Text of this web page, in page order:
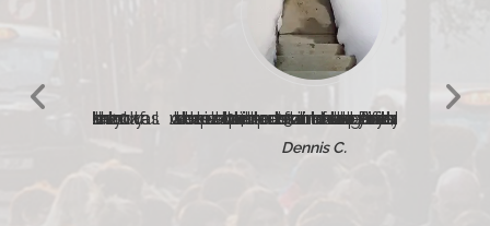
Just a quick note to let you all know that the radiant heated concrete steps has performed perfectly. We were able to turn on the system just about 24 hours before Philadelphia received its second largest snowfall on record — 23 inches! And, despite the enormous amount of snowfall, the stairs remained entirely clear.